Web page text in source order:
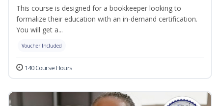
This course is designed for a bookkeeper looking to
formalize their education with an in-demand certification.
You will get a...
Voucher Included
140 Course Hours